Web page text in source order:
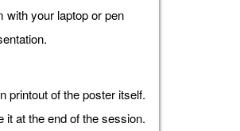
your laptop or pen
printout of the poster itself.
it at the end of the session.